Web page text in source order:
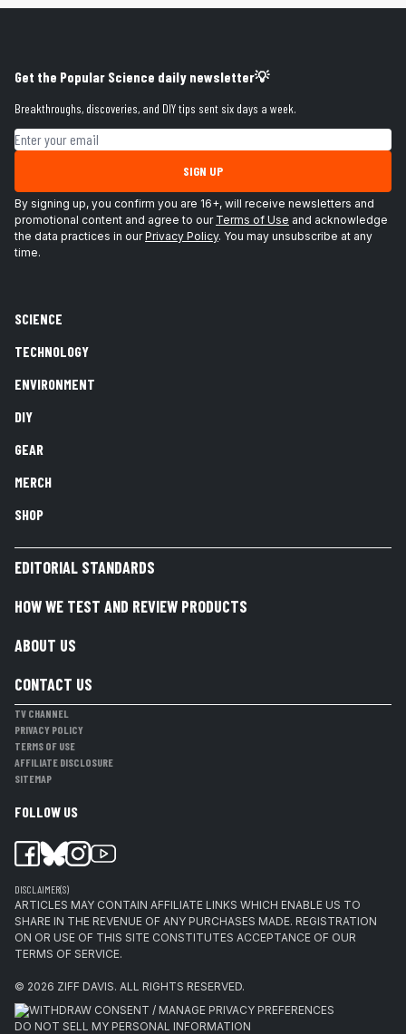
Get the Popular Science daily newsletter💡
Breakthroughs, discoveries, and DIY tips sent six days a week.
Email address
SIGN UP
By signing up, you confirm you are 16+, will receive newsletters and
promotional content and agree to our Terms of Use and acknowledge
the data practices in ourPrivacy Policy. You may unsubscribe at any
time.
SCIENCE
TECHNOLOGY
ENVIRONMENT
DIY
GEAR
MERCH
SHOP
EDITORIAL STANDARDS
HOW WE TEST AND REVIEW PRODUCTS
ABOUT US
CONTACT US
TV CHANNEL
PRIVACY POLICY
TERMS OF USE
AFFILIATE DISCLOSURE
SITEMAP
FOLLOW US
DISCLAIMER(S)
ARTICLES MAY CONTAIN AFFILIATE LINKS WHICH ENABLE US TO
SHARE IN THE REVENUE OF ANY PURCHASES MADE. REGISTRATION
ON OR USE OF THIS SITE CONSTITUTES ACCEPTANCE OF OUR
TERMS OF SERVICE.
© 2026 ZIFF DAVIS. ALL RIGHTS RESERVED.
WITHDRAW CONSENT / MANAGE PRIVACY PREFERENCES
DO NOT SELL MY PERSONAL INFORMATION